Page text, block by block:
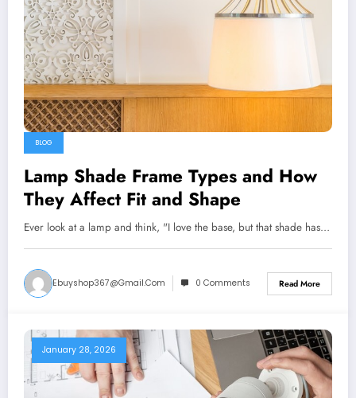
BLOG
Lamp Shade Frame Types and How
They Affect Fit and Shape
Ever look at a lamp and think, "I love the base, but that shade has…
Ebuyshop367@gmail.com 0 Comments Read More
January 28, 2026